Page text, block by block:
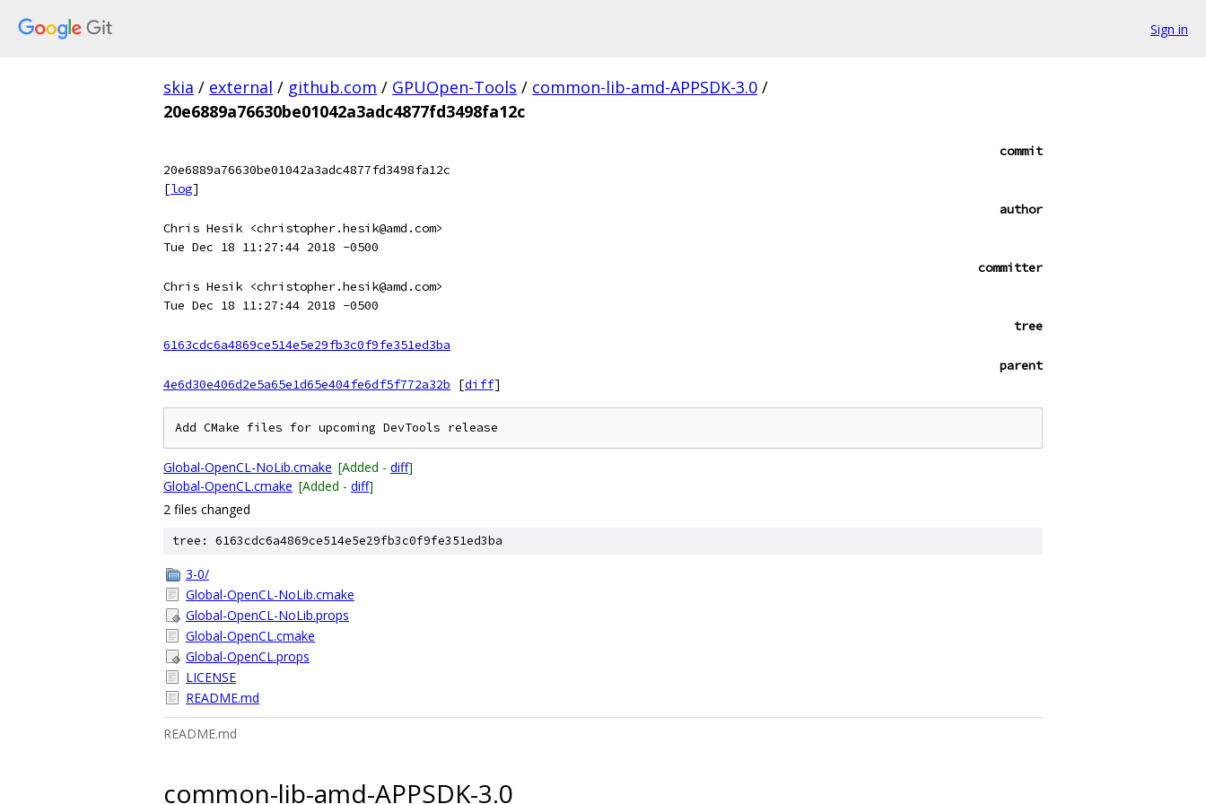
Sign in
skia / external / github.com / GPUOpen-Tools / common-lib-amd-APPSDK-3.0 /
20e6889a76630be01042a3adc4877fd3498fa12c
commit
20e6889a76630be01042a3adc4877fd3498fa12c
[log]
author
Chris Hesik <christopher.hesik@amd.com>
Tue Dec 18 11:27:44 2018 -0500
committer
Chris Hesik <christopher.hesik@amd.com>
Tue Dec 18 11:27:44 2018 -0500
tree
6163cdc6a4869ce514e5e29fb3c0f9fe351ed3ba
parent
4e6d30e406d2e5a65e1d65e404fe6df5f772a32b
[diff]
Global-OpenCL-NoLib.cmake [Added - diff]
Global-OpenCL.cmake [Added - diff]
2 files changed
tree: 6163cdc6a4869ce514e5e29fb3c0f9fe351ed3ba
3-0/
Global-OpenCL-NoLib.cmake
Global-OpenCL-NoLib.props
Global-OpenCL.cmake
Global-OpenCL.props
LICENSE
README.md
README.md
common-lib-amd-APPSDK-3.0